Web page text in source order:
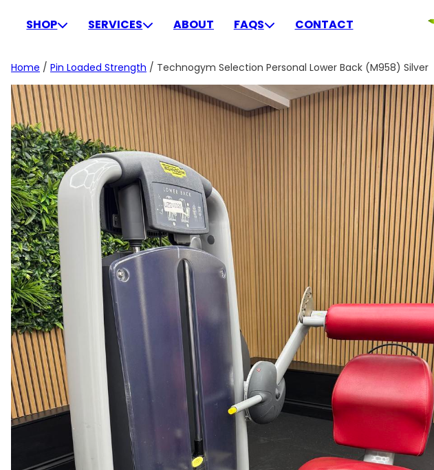
SHOP SERVICES ABOUT FAQS CONTACT
Home / Pin Loaded Strength / Technogym Selection Personal Lower Back (M958) Silver